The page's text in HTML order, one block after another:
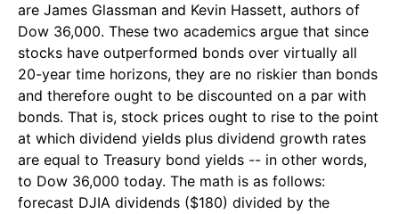
are James Glassman and Kevin Hassett, authors of
Dow 36,000. These two academics argue that since
stocks have outperformed bonds over virtually all
20-year time horizons, they are no riskier than bonds
and therefore ought to be discounted on a par with
bonds. That is, stock prices ought to rise to the point
at which dividend yields plus dividend growth rates
are equal to Treasury bond yields -- in other words,
to Dow 36,000 today. The math is as follows:
forecast DJIA dividends ($180) divided by the